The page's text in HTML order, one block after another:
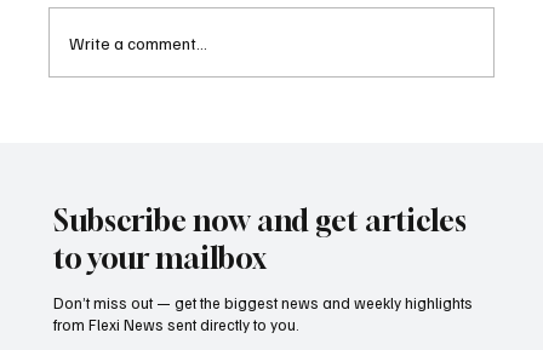
Write a comment...
Subscribe now and get articles
to your mailbox
Don’t miss out — get the biggest news and weekly highlights
from Flexi News sent directly to you.